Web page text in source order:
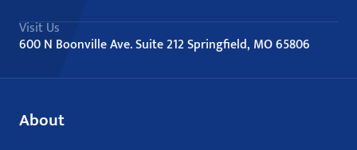
Visit Us
600 N Boonville Ave. Suite 212 Springfield, MO 65806
About